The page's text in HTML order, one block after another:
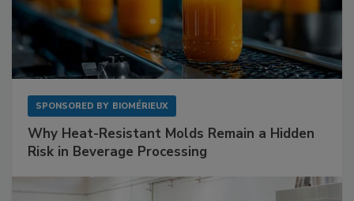
SPONSORED BY BIOMÉRIEUX
Why Heat-Resistant Molds Remain a Hidden
Risk in Beverage Processing